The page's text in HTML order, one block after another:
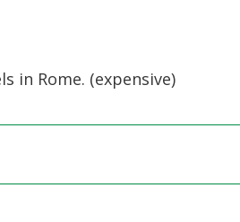
in Rome. (expensive)